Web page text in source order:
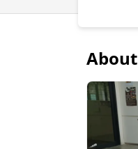
About